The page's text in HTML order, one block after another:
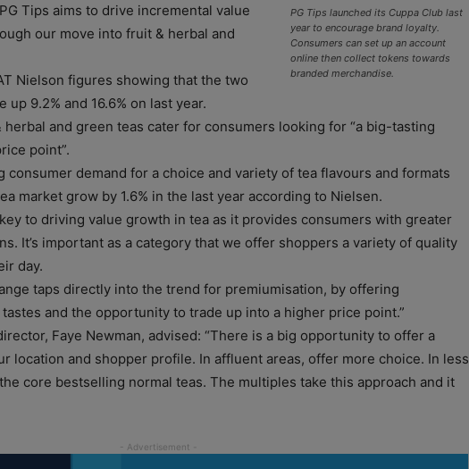
PG Tips launched its Cuppa Club last
year to encourage brand loyalty.
Consumers can set up an account
online then collect tokens towards
branded merchandise.
Tips aims to drive incremental value
our move into fruit & herbal and
Nielson figures showing that the two
up 9.2% and 16.6% on last year.
herbal and green teas cater for consumers looking for “a big-tasting
point”.
consumer demand for a choice and variety of tea flavours and formats
market grow by 1.6% in the last year according to Nielsen.
to driving value growth in tea as it provides consumers with greater
It’s important as a category that we offer shoppers a variety of quality
day.
taps directly into the trend for premiumisation, by offering
and the opportunity to trade up into a higher price point.”
Faye Newman, advised: “There is a big opportunity to offer a
location and shopper profile. In affluent areas, offer more choice. In less
core bestselling normal teas. The multiples take this approach and it